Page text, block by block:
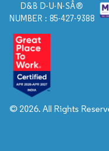
D&B D-U-N-SÂ®
NUMBER : 85-427-9388
© 2026. All Rights